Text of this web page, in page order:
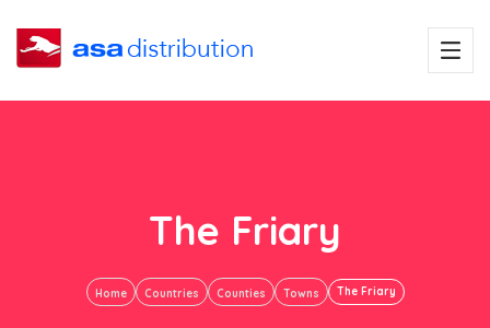
The Friary
Home Countries Counties Towns The Friary